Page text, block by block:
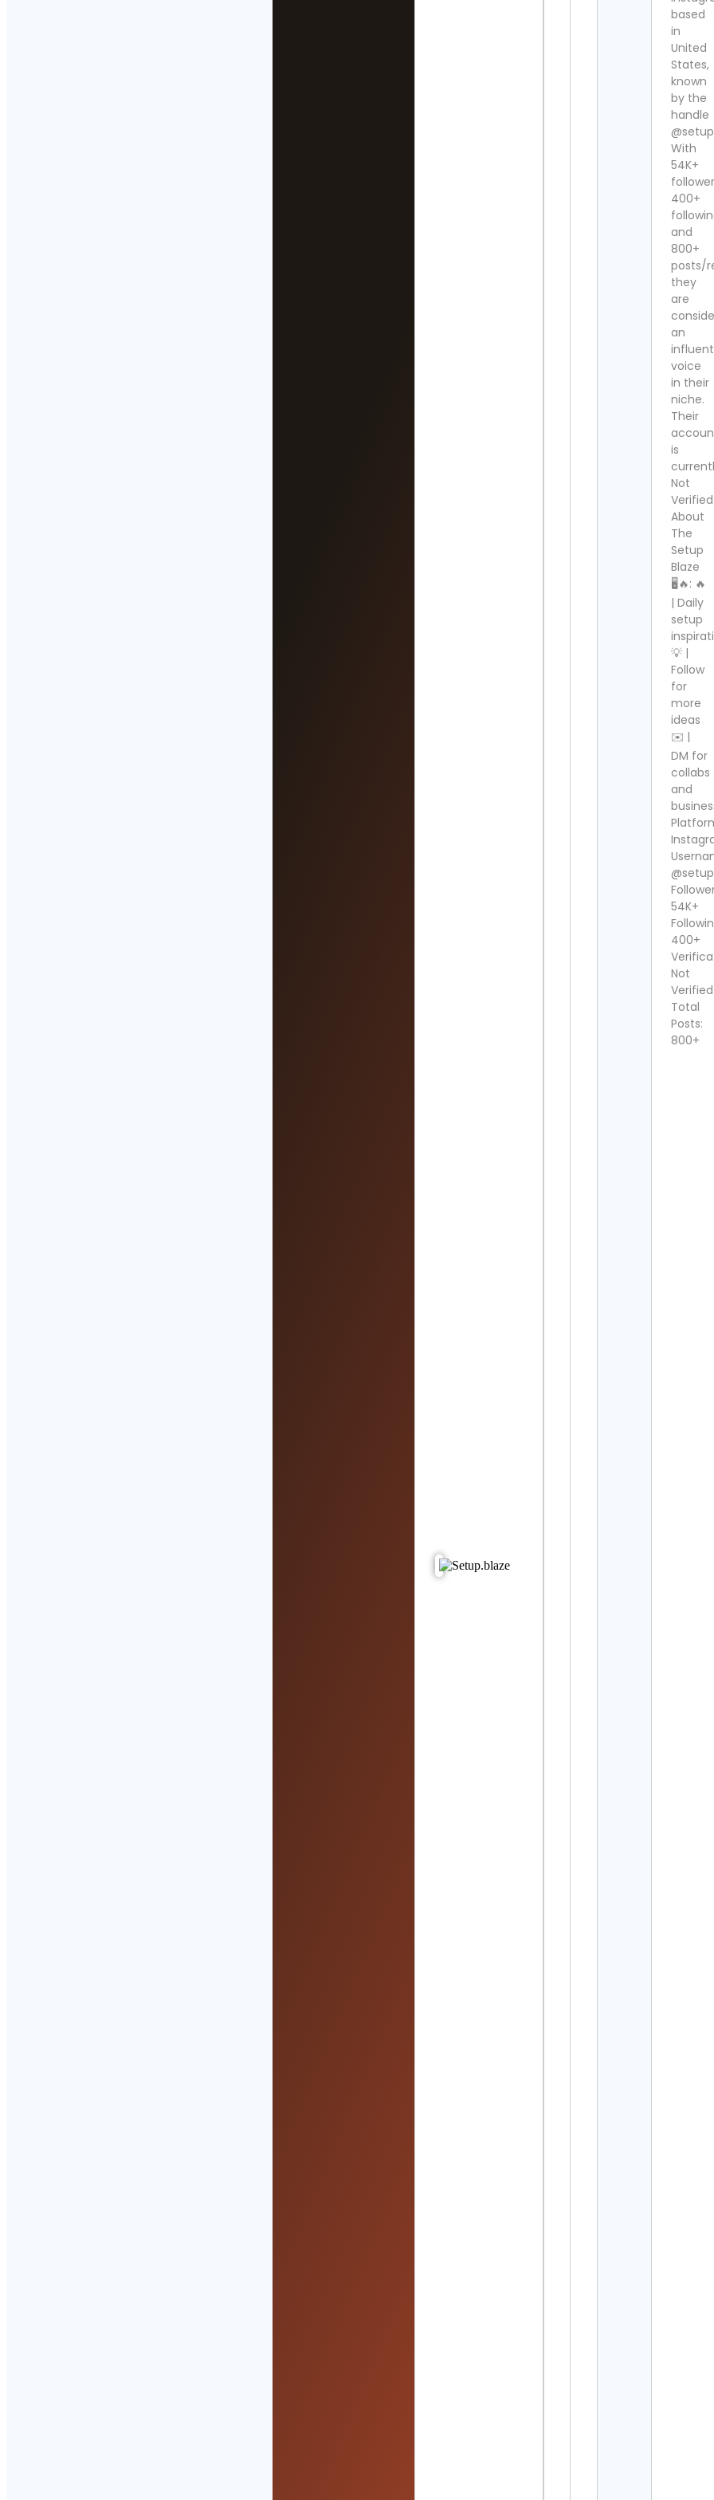
based
in
United
States,
known
by the
handle
With
54K+
400+
and
800+
posts/
they
are
an
voice
in their
niche.
Their
is
Not
Verified.
About
The
Setup
Blaze
🖥🔥: 🔥
| Daily
setup
💡 |
Follow
for
more
ideas
✉️ |
DM for
collabs
and
54K+
400+
Not
Verified
Total
Posts:
800+